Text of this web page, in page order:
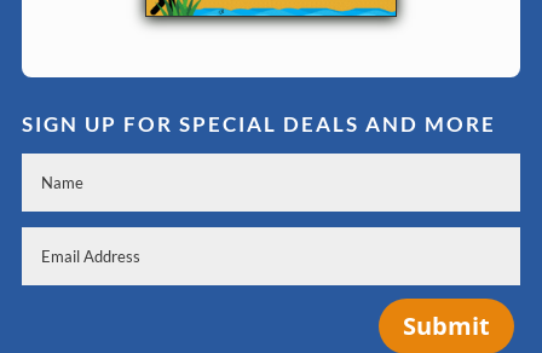
SIGN UP FOR SPECIAL DEALS AND MORE
Submit